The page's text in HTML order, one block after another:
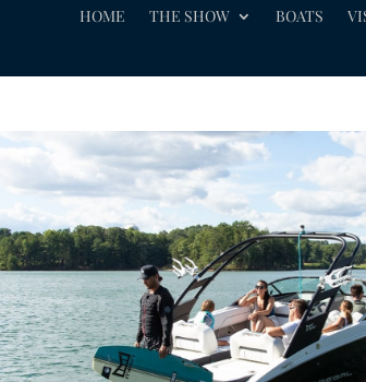
HOME THE SHOW BOATS